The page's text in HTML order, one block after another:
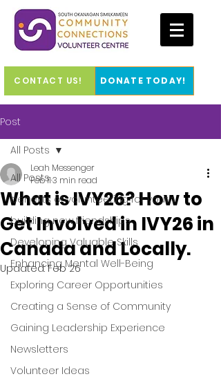
CONTACT US! DONATE TODAY!
Post
All Posts
benefits of volunteering for youth
building new friendships
Developing Valuable Skills
Enhancing Mental Well-Being
Exploring Career Opportunities
Creating a Sense of Community
Gaining Leadership Experience
Newsletters
Volunteer Ideas
All Posts
What is IVY26? How to
Get Involved in IVY26 in
Canada and Locally.
Leah Messenger
Feb 113 min read
Updated:Feb 26